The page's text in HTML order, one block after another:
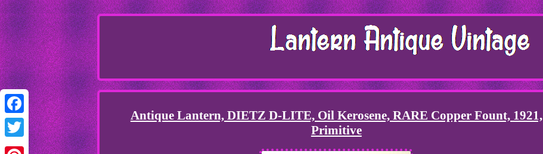
Facebook
Twitter
Antique Lantern, DIETZ D-LITE, Oil Kerosene, RARE Copper Fount, 1921,
Primitive